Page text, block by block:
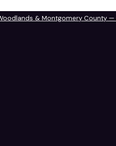
& Montgomery County —